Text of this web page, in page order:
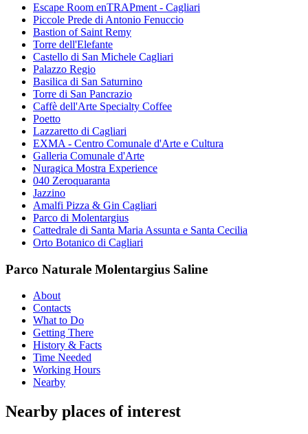
Escape Room enTRAPment - Cagliari
Piccole Prede di Antonio Fenuccio
Bastion of Saint Remy
Torre dell'Elefante
Castello di San Michele Cagliari
Palazzo Regio
Basilica di San Saturnino
Torre di San Pancrazio
Caffè dell'Arte Specialty Coffee
Poetto
Lazzaretto di Cagliari
EXMA - Centro Comunale d'Arte e Cultura
Galleria Comunale d'Arte
Nuragica Mostra Experience
040 Zeroquaranta
Jazzino
Amalfi Pizza & Gin Cagliari
Parco di Molentargius
Cattedrale di Santa Maria Assunta e Santa Cecilia
Orto Botanico di Cagliari
Parco Naturale Molentargius Saline
About
Contacts
What to Do
Getting There
History & Facts
Time Needed
Working Hours
Nearby
Nearby places of interest